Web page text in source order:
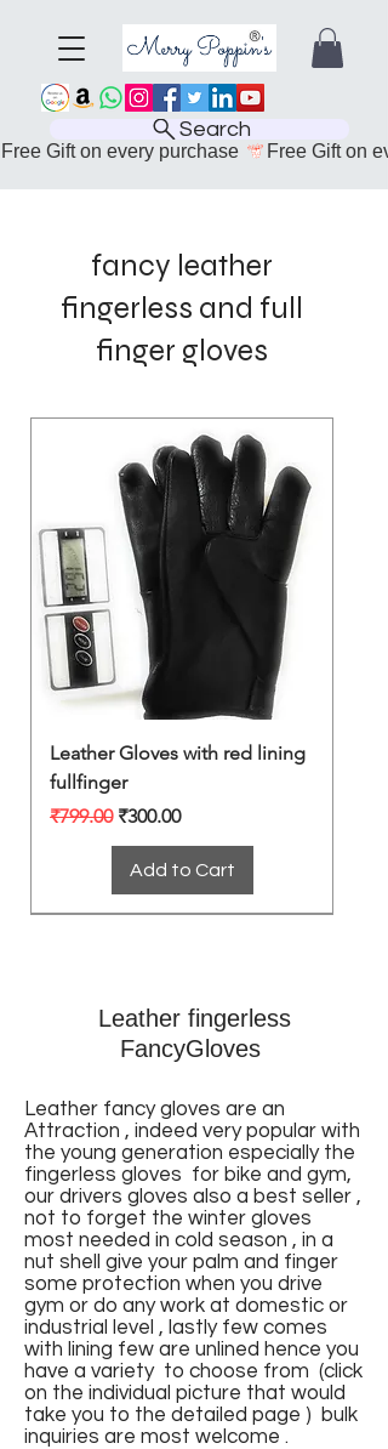
Search
Free Gift on every purchase
fancy leather
fingerless and full
finger gloves
Leather Gloves with red lining
fullfinger
Regular Price
₹799.00 Sale Price
₹300.00
Add to Cart
Fingerless Sports Gloves
Regular Price
₹1,200.00Sale Price
₹550.00
Add to Cart
Leather Gloves
Regular Price
₹1,500.00Sale Price
₹600.00
Out of Stock
Leather Gloves
Regular Price
₹1,000.00Sale Price
₹400.00
Add to Cart
Leather Gym Gloves with pad
and mesh and elastic band
Price
₹499.00
Add to Cart
FINGERLESS GLOVES IN
GENUINE LEATHER NAPPA
Price
₹550.00
Add to Cart
Leather Gloves full finger with
lining
Regular Price
₹1,800.00Sale Price
₹650.00
Add to Cart
Full Finger Fancy Genuine
Leather Gloves
Regular Price
₹600.00 Sale Price
₹575.00
Add to Cart
Fingerless Fancy Leather
Gloves with Knuckles
Price
₹288.00
Out of Stock
Winter wear Fur Leather
Gloves
Regular Price
₹2,000.00Sale Price
₹1,000.00
Out of Stock
Riding Gloves with mesh
Price
₹150.00
Out of Stock
Gym Gloves
Regular Price
₹700.00Sale Price
₹375.00
Add to Cart
Leather fingerless
FancyGloves
Leather fancy gloves are an
Attraction , indeed very popular with
the young generation especially the
fingerless gloves for bike and gym,
our drivers gloves also a best seller ,
not to forget the winter gloves
most needed in cold season , in a
nut shell give your palm and finger
some protection when you drive
gym or do any work at domestic or
industrial level , lastly few comes
with lining few are unlined hence you
have a variety to choose from (click
on the individual picture that would
take you to the detailed page ) bulk
inquiries are most welcome .